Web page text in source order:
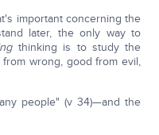
important concerning the
later, the only way to
thinking is to study the
wrong, good from evil,
people" (v 34)—and the